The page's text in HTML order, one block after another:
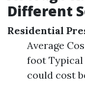
Different
Residential
Average
foot Typical
could cost